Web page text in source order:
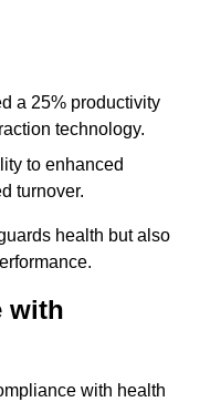
a 25% productivity
technology.
to enhanced
turnover.
health but also
with
with health